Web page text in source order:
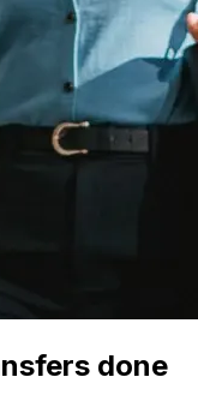
done